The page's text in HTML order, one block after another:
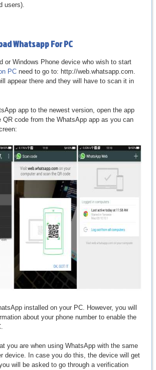
users).
Whatsapp For PC
or Windows Phone device who wish to start
PCneed to go to: http://web.whatsapp.com.
appear there and they will have to scan it in
app to the newest version, open the app
QR code from the WhatsApp app as you can
installed on your PC. However, you will
about your phone number to enable the
you are when using WhatsApp with the same
device. In case you do this, the device will get
will be asked to go through a verification